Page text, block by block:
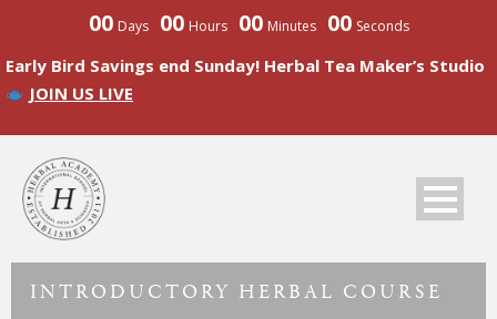
00 Days 00 Hours 00 Minutes 00 Seconds
Early Bird Savings end Sunday! Herbal Tea Maker’s Studio
JOIN US LIVE
INTRODUCTORY HERBAL COURSE